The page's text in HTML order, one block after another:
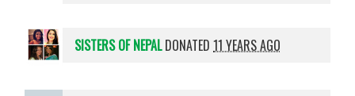
SISTERS OF NEPALDONATED11 YEARS AGO